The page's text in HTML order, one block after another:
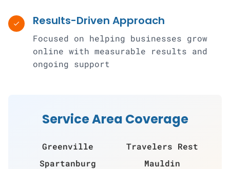
check Results-Driven Approach
Focused on helping businesses grow
online with measurable results and
ongoing support
Service Area Coverage
Greenville
Spartanburg
Travelers Rest
Mauldin